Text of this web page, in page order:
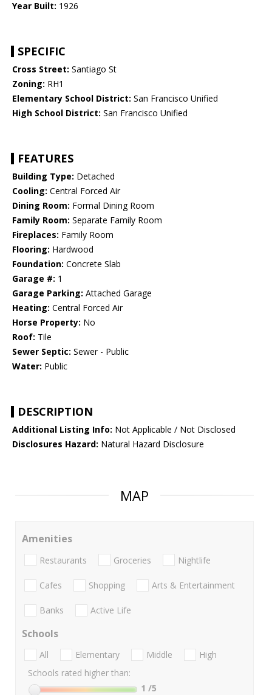
Year Built: 1926
SPECIFIC
Cross Street: Santiago St
Zoning: RH1
Elementary School District: San Francisco Unified
High School District: San Francisco Unified
FEATURES
Building Type: Detached
Cooling: Central Forced Air
Dining Room: Formal Dining Room
Family Room: Separate Family Room
Fireplaces: Family Room
Flooring: Hardwood
Foundation: Concrete Slab
Garage #: 1
Garage Parking: Attached Garage
Heating: Central Forced Air
Horse Property: No
Roof: Tile
Sewer Septic: Sewer - Public
Water: Public
DESCRIPTION
Additional Listing Info: Not Applicable / Not Disclosed
Disclosures Hazard: Natural Hazard Disclosure
MAP
Amenities
Restaurants Groceries Nightlife
Cafes Shopping Arts & Entertainment
Banks Active Life
Schools
All Elementary Middle
High
Schools rated higher than:
1 /5